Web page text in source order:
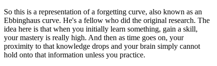
So this is a representation of a forgetting curve, also known as an
Ebbinghaus curve. He's a fellow who did the original research. The
idea here is that when you initially learn something, gain a skill,
your mastery is really high. And then as time goes on, your
proximity to that knowledge drops and your brain simply cannot
hold onto that information unless you practice.